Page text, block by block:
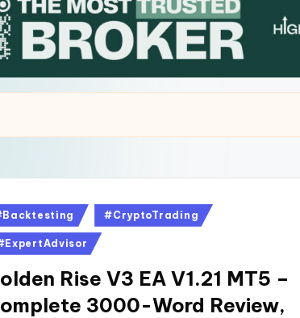
#CryptoTrading
Rise V3 EA V1.21 MT5 –
3000-Word Review,